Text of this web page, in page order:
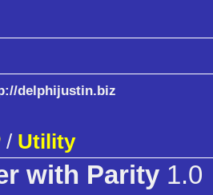
delphijustin.biz
/ Utility
with Parity 1.0